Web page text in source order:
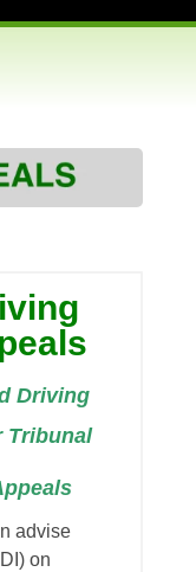
Driving
Tribunal
advise
on